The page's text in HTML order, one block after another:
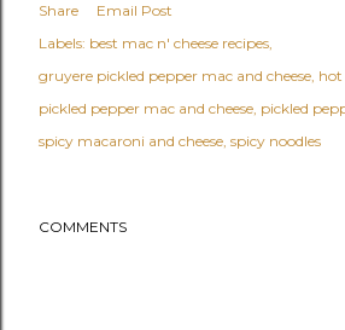
Share
Email Post
Labels: best mac n' cheese recipes
gruyere pickled pepper mac and cheese hot
pickled pepper mac and cheese pickled
spicy macaroni and cheese spicy noodles
COMMENTS